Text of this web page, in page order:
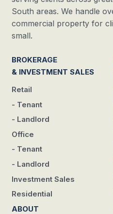
South areas. We handle
commercial property for
small.
BROKERAGE
& INVESTMENT SALES
Retail
- Tenant
- Landlord
Office
- Tenant
- Landlord
Investment Sales
Residential
ABOUT